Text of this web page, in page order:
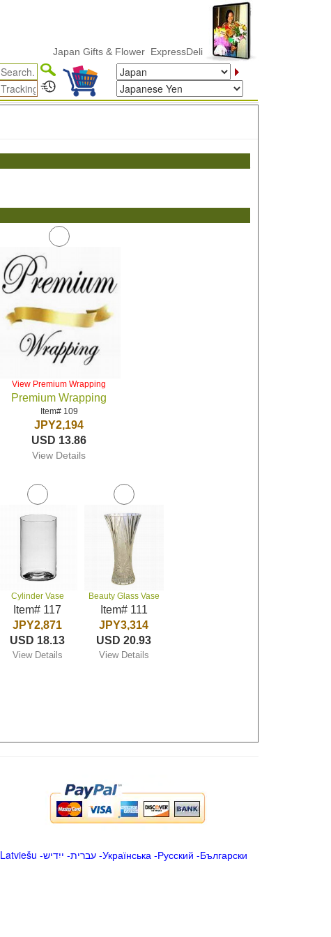
Japan Gifts & Flower ExpressDelivery
View Premium Wrapping
Premium Wrapping
Item# 109
JPY2,194
USD 13.86
View Details
Cylinder Vase
Item# 117
JPY2,871
USD 18.13
View Details
Beauty Glass Vase
Item# 111
JPY3,314
USD 20.93
View Details
Latviešu -ייִדיש -עברית-Українська-Русский -Български